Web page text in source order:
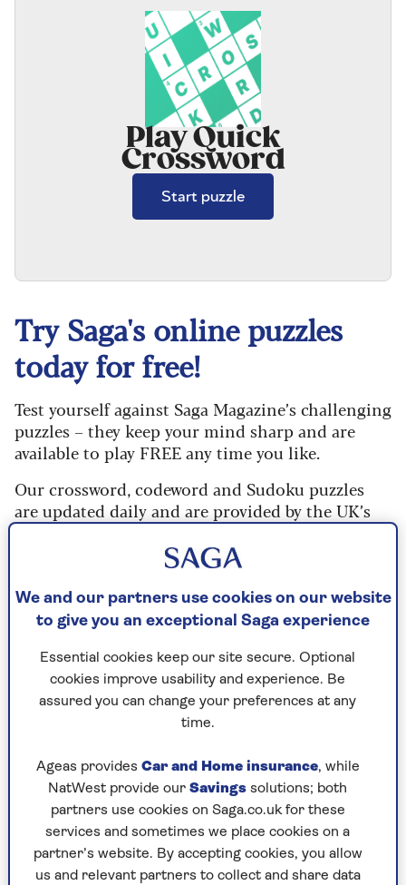
Play Quick
Crossword
Start puzzle
Try Saga's online puzzles
today for free!
Test yourself against Saga Magazine’s challenging
puzzles – they keep your mind sharp and are
available to play FREE any time you like.
Our crossword, codeword and Sudoku puzzles
are updated daily and are provided by the UK’s
leading puzzle publisher, Puzzler Media.
Every puzzle includes instructions for beginners
and allows you to reveal mistakes, answer clues
or just solve the whole puzzle if you don’t have
time to complete it. If you prefer, you can go back
to puzzles later and they will remember your
progress, tell you which ones you've completed
and allow you to sort them by a number of
What are you waiting for? Try our puzzles today
and don't forget to share them with your friends
and family.
For any queries or assistance, email us at
editor@saga.co.uk
We and our partners use cookies on our website
to give you an exceptional Saga experience
Essential cookies keep our site secure. Optional
cookies improve usability and experience. Be
assured you can change your preferences at any
time.
Ageas provides Car and Home insurance, while
NatWest provide our Savings solutions; both
partners use cookies on Saga.co.uk for these
services and sometimes we place cookies on a
partner’s website. By accepting cookies, you allow
us and relevant partners to collect and share data